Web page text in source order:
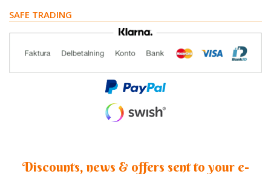
SAFE TRADING
Discounts, news & offers sent to your e-